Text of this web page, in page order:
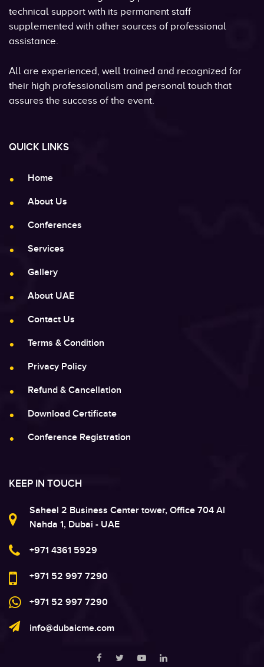
technical support with its permanent staff
supplemented with other sources of professional
assistance.
All are experienced, well trained and recognized for
their high professionalism and personal touch that
assures the success of the event.
QUICK LINKS
Home
About Us
Conferences
Services
Gallery
About UAE
Contact Us
Terms & Condition
Privacy Policy
Refund & Cancellation
Download Certificate
Conference Registration
KEEP IN TOUCH
Saheel 2 Business Center tower, Office 704 Al
Nahda 1, Dubai - UAE
+971 4361 5929
+971 52 997 7290
+971 52 997 7290
info@dubaicme.com